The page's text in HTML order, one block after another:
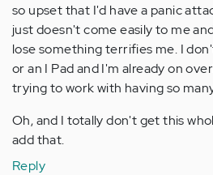
so upset that I'd have a panic
just doesn't come easily to me
lose something terrifies me. I
or an I Pad and I'm already on
trying to work with having so
Oh, and I totally don't get this
add that.
Reply